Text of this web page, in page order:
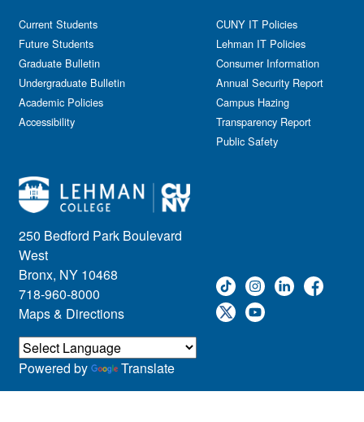
250 Bedford Park Boulevard
West
Bronx, NY 10468
718-960-8000
Maps & Directions
Current Students
Future Students
Graduate Bulletin
Undergraduate Bulletin
Academic Policies
Accessibility
CUNY IT Policies
Lehman IT Policies
Consumer Information
Annual Security Report
Campus Hazing
Transparency Report
Public Safety
Powered by Translate